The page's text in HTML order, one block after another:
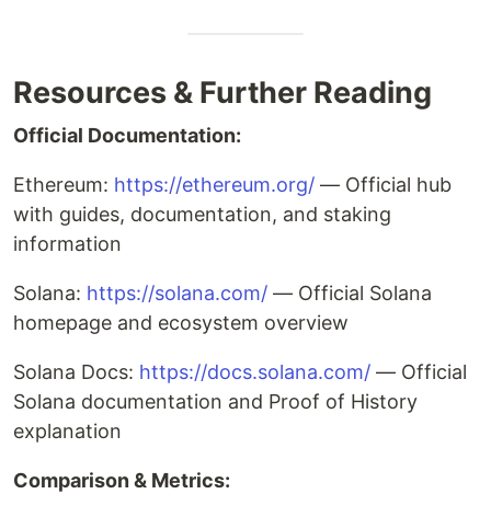
Resources & Further Reading
Official Documentation:
Ethereum: https://ethereum.org/ — Official hub
with guides, documentation, and staking
information
Solana: https://solana.com/ — Official Solana
homepage and ecosystem overview
Solana Docs: https://docs.solana.com/ — Official
Solana documentation and Proof of History
explanation
Comparison & Metrics: